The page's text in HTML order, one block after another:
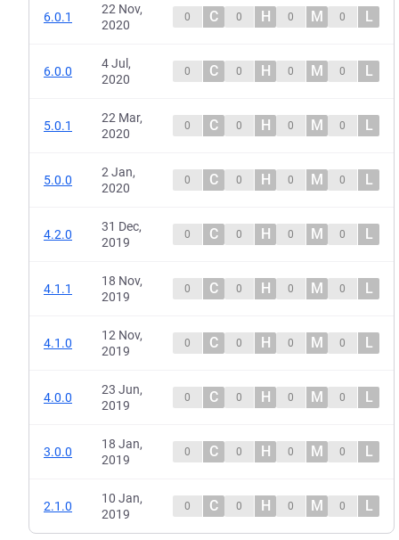
6.0.1
22 Nov,
2020
0 C 0 H 0 M 0 L
6.0.0
4 Jul,
2020
0 C 0 H 0 M 0 L
5.0.1
22 Mar,
2020
0 C 0 H 0 M 0 L
5.0.0
2 Jan,
2020
0 C 0 H 0 M 0 L
4.2.0
31 Dec,
2019
0 C 0 H 0 M 0 L
4.1.1
18 Nov,
2019
0 C 0 H 0 M 0 L
4.1.0
12 Nov,
2019
0 C 0 H 0 M 0 L
4.0.0
23 Jun,
2019
0 C 0 H 0 M 0 L
3.0.0
18 Jan,
2019
0 C 0 H 0 M 0 L
2.1.0
10 Jan,
2019
0 C 0 H 0 M 0 L